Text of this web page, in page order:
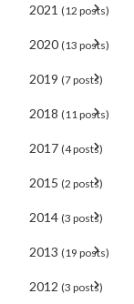
2021 (12 posts)
2020 (13 posts)
2019 (7 posts)
2018 (11 posts)
2017 (4 posts)
2015 (2 posts)
2014 (3 posts)
2013 (19 posts)
2012 (3 posts)